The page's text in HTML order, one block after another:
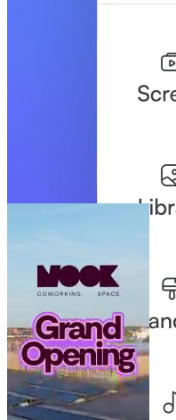
Like a playground with a
freedom, while the brand stays